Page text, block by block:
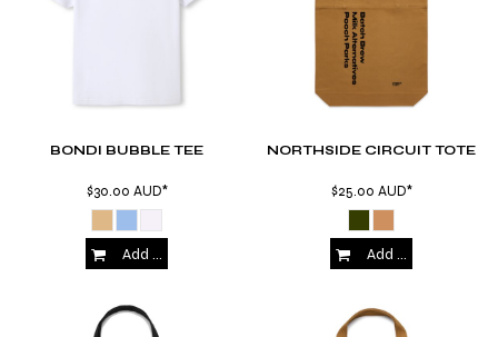
BONDI BUBBLE TEE
$30.00 AUD*
Add to Cart
NORTHSIDE CIRCUIT TOTE
$25.00 AUD*
Add to Cart